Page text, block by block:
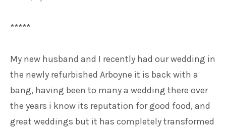
*****
My new husband and I recently had our wedding in
the newly refurbished Arboyne it is back with a
bang, having been to many a wedding there over
the years i know its reputation for good food, and
great weddings but it has completely transformed